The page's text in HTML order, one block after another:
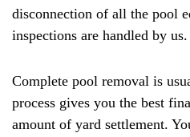
disconnection of all the pool
inspections are handled by us.
Complete pool removal is
process gives you the best
amount of yard settlement.